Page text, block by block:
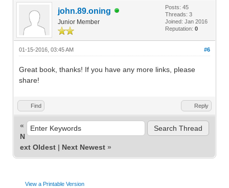
john.89.oning
Junior Member
Posts: 45
Threads: 3
Joined: Jan 2016
Reputation: 0
#6
01-15-2016, 03:45 AM
Great book, thanks! If you have any more links, please
share!
Find Reply
«
N
ext Oldest | Next Newest »
View a Printable Version